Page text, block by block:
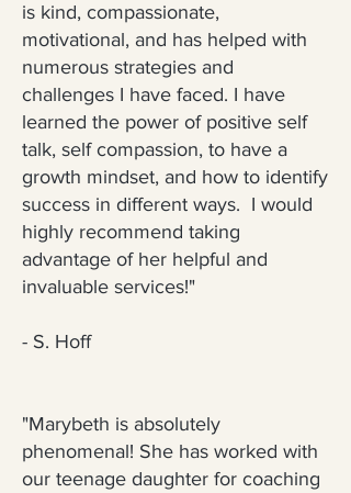
is kind, compassionate,
motivational, and has helped with
numerous strategies and
challenges I have faced. I have
learned the power of positive self
talk, self compassion, to have a
growth mindset, and how to identify
success in different ways. I would
highly recommend taking
advantage of her helpful and
invaluable services!"
- S. Hoff
"Marybeth is absolutely
phenomenal! She has worked with
our teenage daughter for coaching